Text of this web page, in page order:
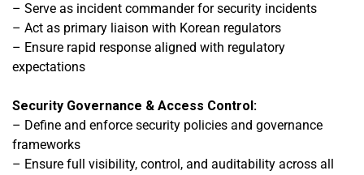
– Serve as incident commander for security incidents
– Act as primary liaison with Korean regulators
– Ensure rapid response aligned with regulatory
expectations
Security Governance & Access Control:
– Define and enforce security policies and governance
frameworks
– Ensure full visibility, control, and auditability across all